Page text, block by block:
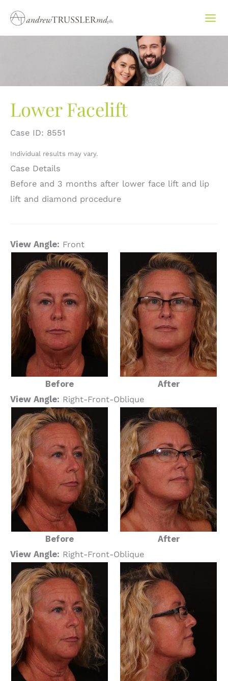
content
Lower Facelift
Case ID: 8551
Individual results may vary.
Case Details
Before and 3 months after lower face lift and lip
lift and diamond procedure
View Angle: Front
Before
After
View Angle: Right-Front-Oblique
Before
After
View Angle: Right-Front-Oblique